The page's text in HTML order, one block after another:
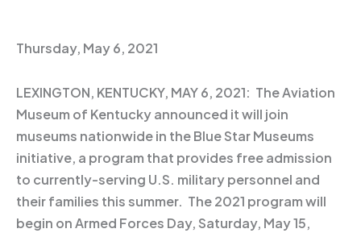
Thursday, May 6, 2021
LEXINGTON, KENTUCKY, MAY 6, 2021: The Aviation
Museum of Kentucky announced it will join
museums nationwide in the Blue Star Museums
initiative, a program that provides free admission
to currently-serving U.S. military personnel and
their families this summer. The 2021 program will
begin on Armed Forces Day, Saturday, May 15,